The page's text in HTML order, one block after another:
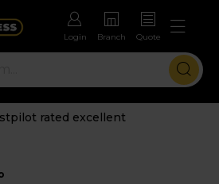
Login Branch Quote
rated excellent